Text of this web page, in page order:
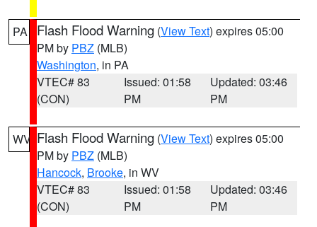
PA Flash Flood Warning (View Text) expires 05:00
PM by PBZ (MLB)
Washington, in PA
VTEC# 83
(CON)
Issued: 01:58
PM
Updated: 03:46
PM
WV Flash Flood Warning (View Text) expires 05:00
PM by PBZ (MLB)
Hancock, Brooke, in WV
VTEC# 83
(CON)
Issued: 01:58
PM
Updated: 03:46
PM